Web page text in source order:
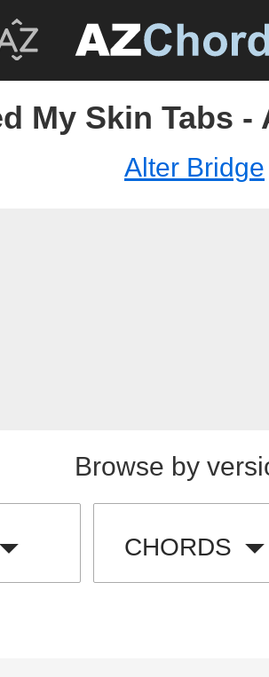
My Skin Tabs
Alter Bridge
Browse by
CHORDS